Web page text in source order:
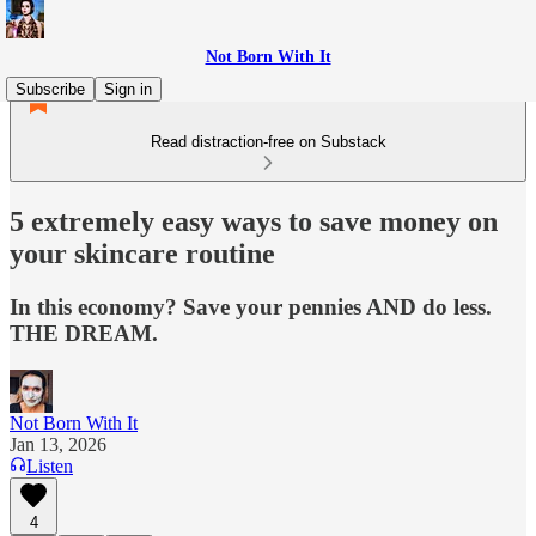
Not Born With It
Subscribe
Sign in
Read distraction-free on Substack
5 extremely easy ways to save money on
your skincare routine
In this economy? Save your pennies AND do less.
THE DREAM.
Not Born With It
Jan 13, 2026
Listen
4